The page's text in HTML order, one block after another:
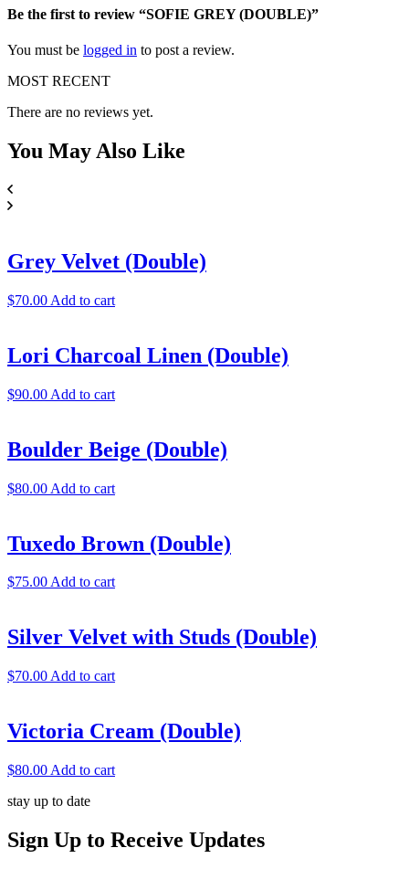
Be the first to review “SOFIE GREY (DOUBLE)”
You must be logged in to post a review.
MOST RECENT
There are no reviews yet.
You MayAlso Like
Grey Velvet (Double)
$70.00 Add to cart
Lori Charcoal Linen (Double)
$90.00 Add to cart
Boulder Beige (Double)
$80.00 Add to cart
Tuxedo Brown (Double)
$75.00Add to cart
Silver Velvet with Studs (Double)
$70.00 Add to cart
Victoria Cream (Double)
$80.00 Add to cart
stay up to date
Sign Up to Receive Updates